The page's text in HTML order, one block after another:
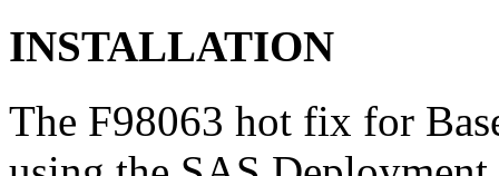
INSTALLATION
The F98063 hot fix for